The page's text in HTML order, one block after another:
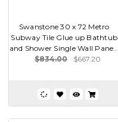
Swanstone 30 x 72 Metro
Subway Tile Glue up Bathtub
and Shower Single Wall Pane...
$834.00
$667.20